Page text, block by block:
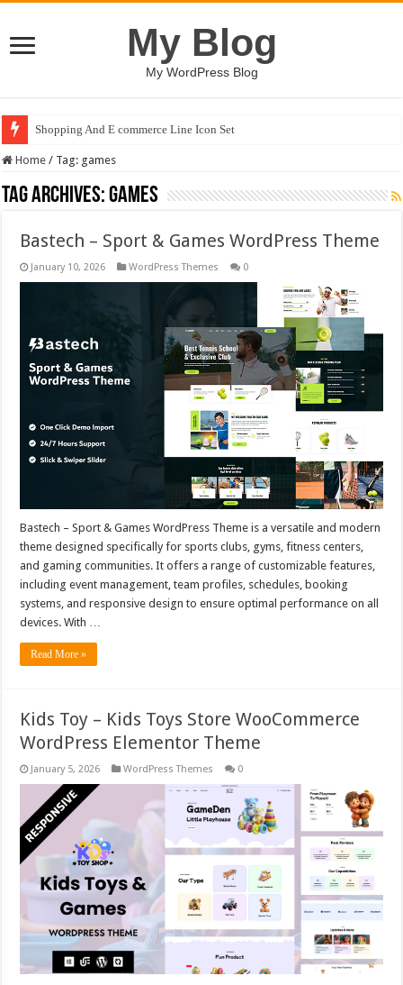
My Blog
My WordPress Blog
Shopping And E commerce Line Icon Set
Home / Tag: games
Tag Archives:games
Bastech – Sport & Games WordPress Theme
January 10, 2026 WordPress Themes 0
Bastech – Sport & Games WordPress Theme is a versatile and modern
theme designed specifically for sports clubs, gyms, fitness centers,
and gaming communities. It offers a range of customizable features,
including event management, team profiles, schedules, booking
systems, and responsive design to ensure optimal performance on all
devices. With …
Read More »
Kids Toy – Kids Toys Store WooCommerce
WordPress Elementor Theme
January 5, 2026 WordPress Themes 0